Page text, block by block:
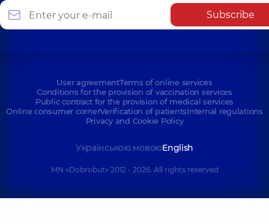
Subscribe
User agreementTerms of online services
Conditions for the provision of vaccination services
Public contract for the provision of medical services
Online consumer cornerVerification of patientsInternal regulations
Privacy and Cookie Policy
Українською мовоюEnglish
MN «Dobrobut» 2012 - 2026. All rights reserved